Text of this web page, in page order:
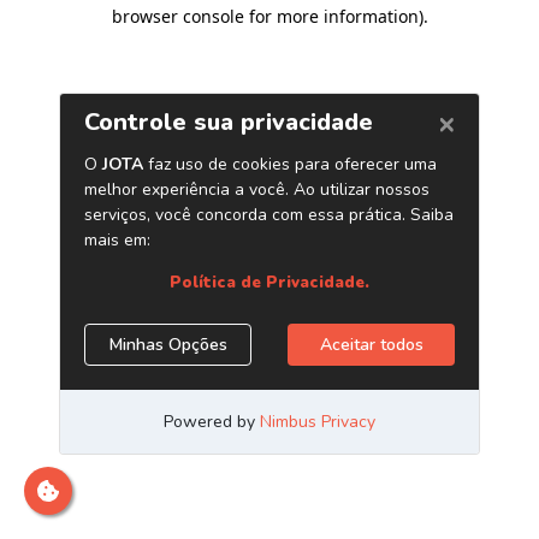
browser console for more information).